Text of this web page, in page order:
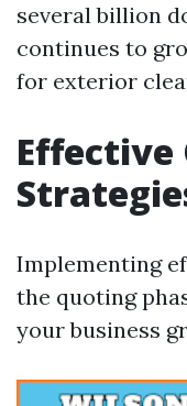
several billion
continues to
for exterior
Effective
Implementing
the quoting
your business